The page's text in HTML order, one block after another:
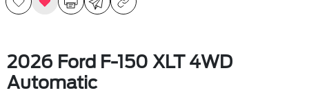
2026 Ford F-150 XLT 4WD
Automatic